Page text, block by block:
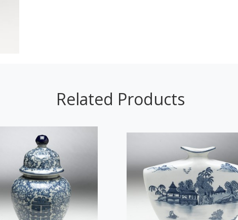
Related Products